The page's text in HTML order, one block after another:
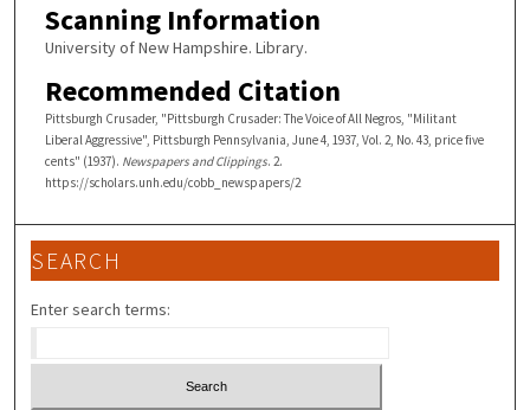
Scanning Information
University of New Hampshire. Library.
Recommended Citation
Pittsburgh Crusader, "Pittsburgh Crusader: The Voice of All Negros, "Militant
Liberal Aggressive", Pittsburgh Pennsylvania, June 4, 1937, Vol. 2, No. 43, price five
cents" (1937). Newspapers and Clippings. 2.
https://scholars.unh.edu/cobb_newspapers/2
SEARCH
Enter search terms: